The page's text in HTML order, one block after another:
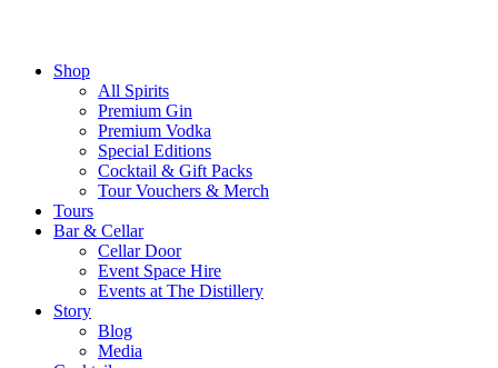
Shop
All Spirits
Premium Gin
Premium Vodka
Special Editions
Cocktail & Gift Packs
Tour Vouchers & Merch
Tours
Bar & Cellar
Cellar Door
Event Space Hire
Events at The Distillery
Story
Blog
Media